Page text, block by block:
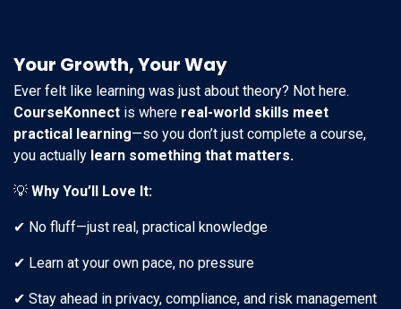
Your Growth, Your Way
Ever felt like learning was just about theory? Not here.
CourseKonnect is where real-world skills meet
practical learning—so you don’t just complete a course,
you actually learn something that matters.
💡 Why You’ll Love It:
✔ No fluff—just real, practical knowledge
✔ Learn at your own pace, no pressure
✔ Stay ahead in privacy, compliance, and risk management